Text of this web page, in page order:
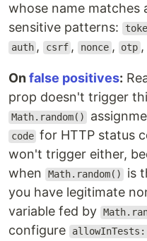
whose name matches
sensitive patterns:
auth , csrf , nonce , otp ,
Onfalse positives:
prop doesn't trigger
Math.random()
code for HTTP status
won't trigger either,
when
Math.random()
is
you have legitimate
variable fed by
configure